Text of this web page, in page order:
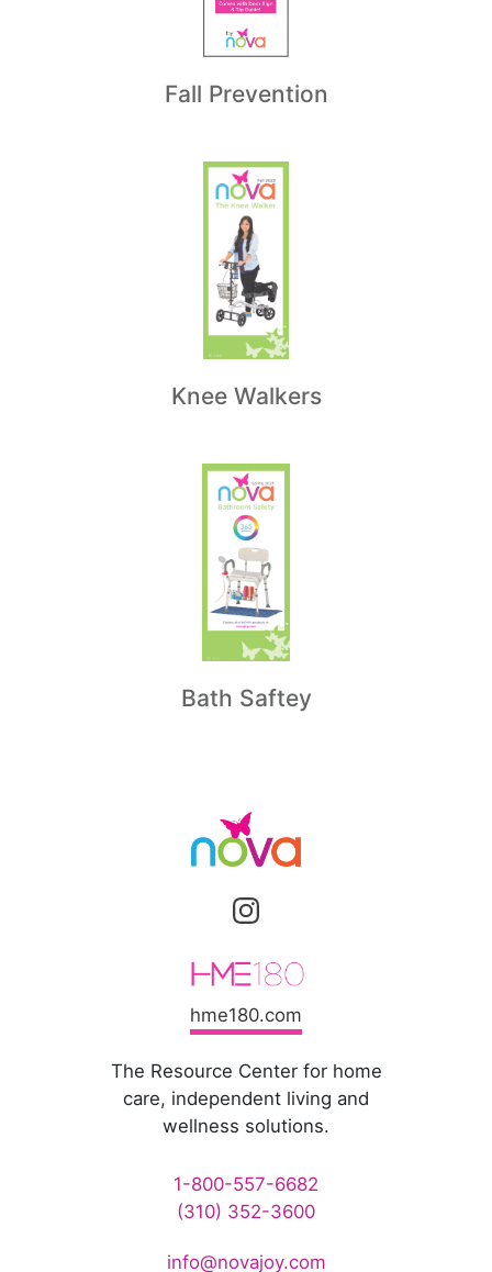
Fall Prevention
Knee Walkers
Bath Saftey
hme180.com
The Resource Center for home
care, independent living and
wellness solutions.
1-800-557-6682
(310) 352-3600
info@novajoy.com